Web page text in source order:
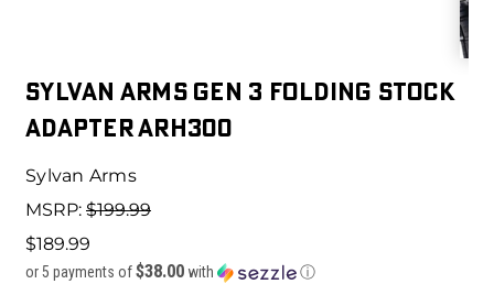
Sylvan Arms Gen 3 Folding Stock
Adapter ARH300
Sylvan Arms
MSRP: $199.99
$189.99
or 5 payments of$38.00 with ⓘ